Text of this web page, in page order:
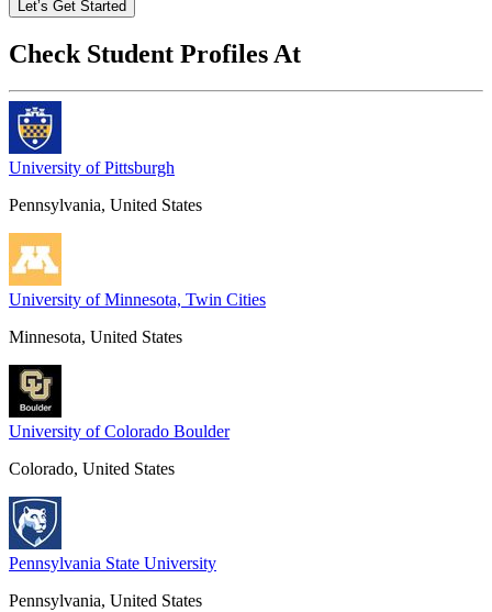
Let’s Get Started
Check Student Profiles At
University of Pittsburgh
Pennsylvania, United States
University of Minnesota, Twin Cities
Minnesota, United States
University of Colorado Boulder
Colorado, United States
Pennsylvania State University
Pennsylvania, United States